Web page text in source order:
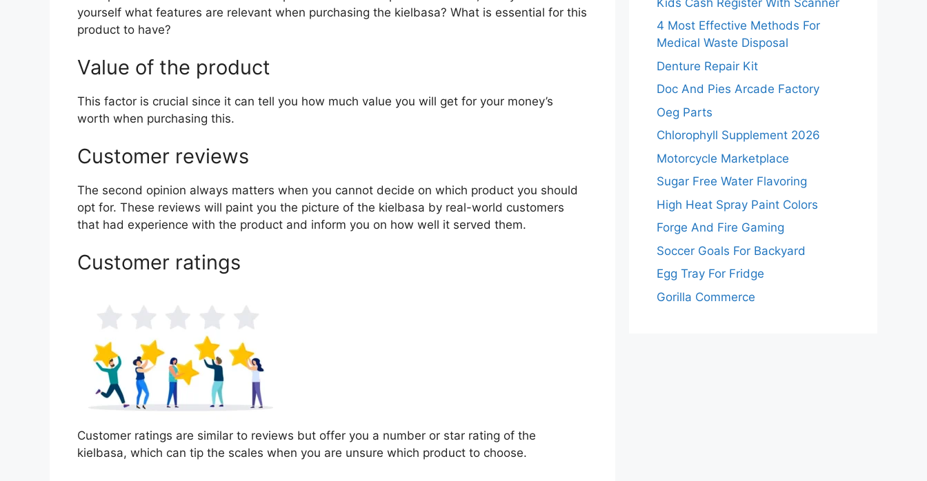
yourself what features are relevant when purchasing the kielbasa? What is essential for this
product to have?
Value of the product
This factor is crucial since it can tell you how much value you will get for your money’s
worth when purchasing this.
Customer reviews
The second opinion always matters when you cannot decide on which product you should
opt for. These reviews will paint you the picture of the kielbasa by real-world customers
that had experience with the product and inform you on how well it served them.
Customer ratings
Customer ratings are similar to reviews but offer you a number or star rating of the
kielbasa, which can tip the scales when you are unsure which product to choose.
4 Most Effective Methods For
Medical Waste Disposal
Denture Repair Kit
Doc And Pies Arcade Factory
Oeg Parts
Chlorophyll Supplement 2026
Motorcycle Marketplace
Sugar Free Water Flavoring
High Heat Spray Paint Colors
Forge And Fire Gaming
Soccer Goals For Backyard
Egg Tray For Fridge
Gorilla Commerce